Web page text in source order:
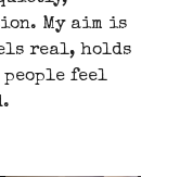
My aim is
real, holds
people feel